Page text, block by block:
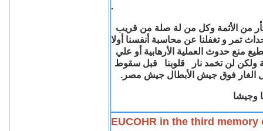
.
من الأثمة وكل من لة صلة من قريب
تمر و تغفلنا عن محاسبة أنفسنا أولا
منع حدوث العملية الأرهابية أو علي
ولكن لن تخمد نار قلوبنا قبل سقوط
الغار فوق جيش الأبطال جيش مصر.
وجيشا
EUCOHR in the third